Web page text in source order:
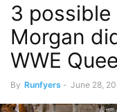
3 possible
Morgan
WWE
By Runfyers - June 28,